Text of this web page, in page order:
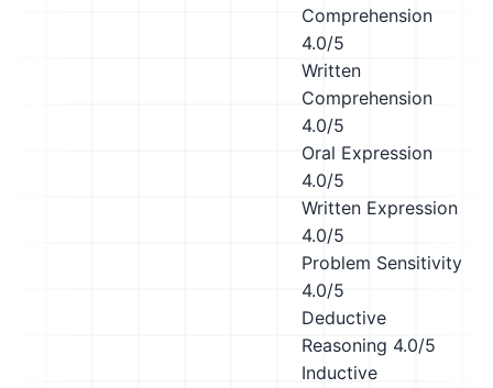
Comprehension
4.0/5
Written
Comprehension
4.0/5
Oral Expression
4.0/5
Written Expression
4.0/5
Problem Sensitivity
4.0/5
Deductive
Reasoning 4.0/5
Inductive